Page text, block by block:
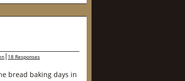
18 Responses
bread baking days in